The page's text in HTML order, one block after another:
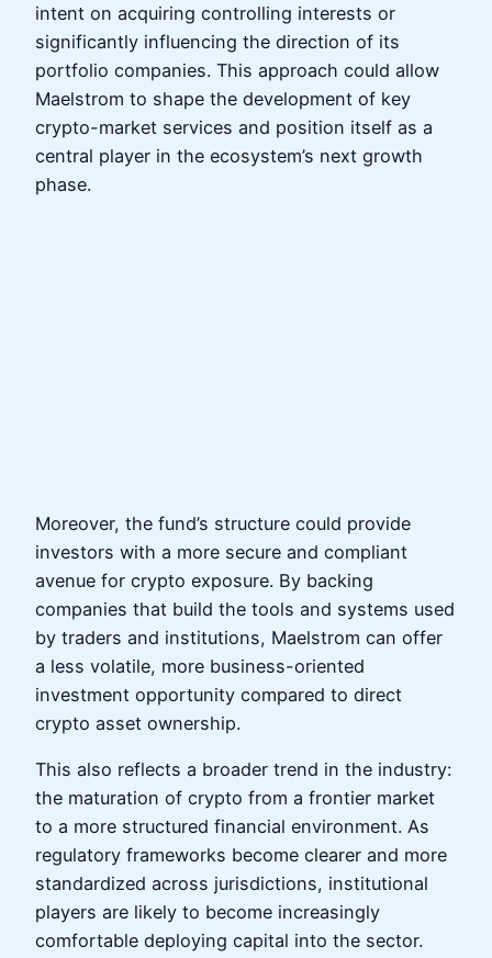
intent on acquiring controlling interests or
significantly influencing the direction of its
portfolio companies. This approach could allow
Maelstrom to shape the development of key
crypto-market services and position itself as a
central player in the ecosystem’s next growth
phase.
Moreover, the fund’s structure could provide
investors with a more secure and compliant
avenue for crypto exposure. By backing
companies that build the tools and systems used
by traders and institutions, Maelstrom can offer
a less volatile, more business-oriented
investment opportunity compared to direct
crypto asset ownership.
This also reflects a broader trend in the industry:
the maturation of crypto from a frontier market
to a more structured financial environment. As
regulatory frameworks become clearer and more
standardized across jurisdictions, institutional
players are likely to become increasingly
comfortable deploying capital into the sector.